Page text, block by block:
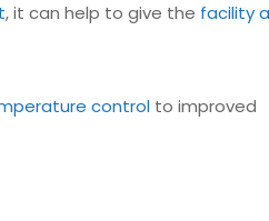
, it can help to give the facility a
control to improved